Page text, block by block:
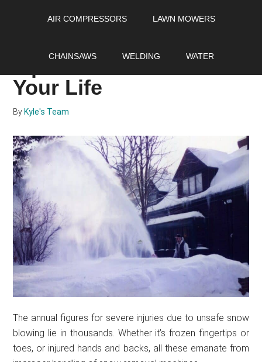
AIR COMPRESSORS LAWN MOWERS
CHAINSAWS WELDING WATER
Tips That Can Save
Your Life
By Kyle's Team
The annual figures for severe injuries due to unsafe snow
blowing lie in thousands. Whether it’s frozen fingertips or
toes, or injured hands and backs, all these emanate from